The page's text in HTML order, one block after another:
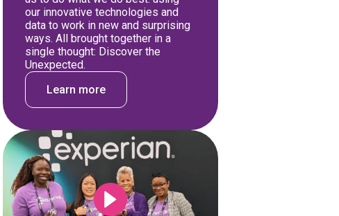
our innovative technologies and
data to work in new and surprising
ways. All brought together in a
single thought: Discover the
Unexpected.
Learn more